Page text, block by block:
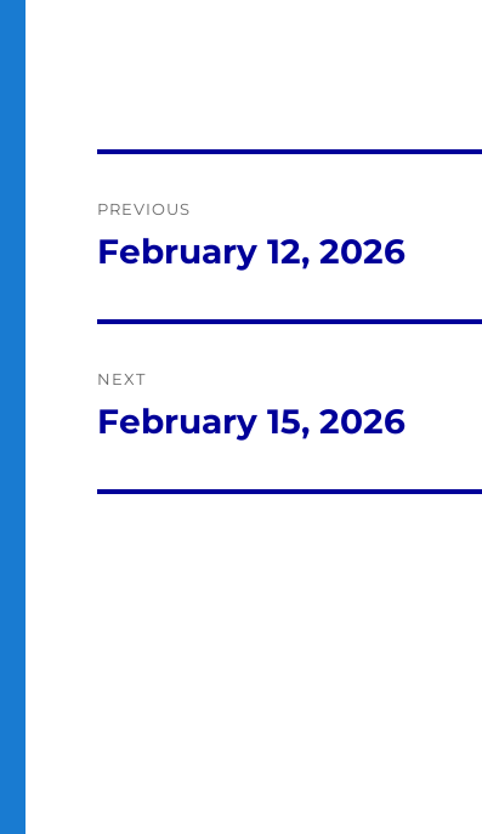
navigation
PREVIOUS
Previous
February 12, 2026
NEXT
Next
February 15, 2026